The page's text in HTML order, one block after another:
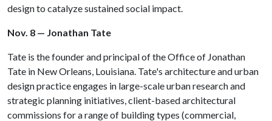
design to catalyze sustained social impact.
Nov. 8 — Jonathan Tate
Tate is the founder and principal of the Office of Jonathan
Tate in New Orleans, Louisiana. Tate's architecture and urban
design practice engages in large-scale urban research and
strategic planning initiatives, client-based architectural
commissions for a range of building types (commercial,